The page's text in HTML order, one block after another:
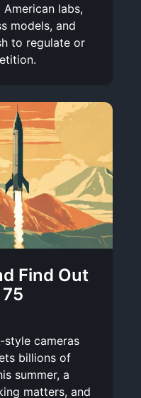
labs,
models, and
to regulate or
Find Out
75
style cameras
billions of
summer, a
matters, and